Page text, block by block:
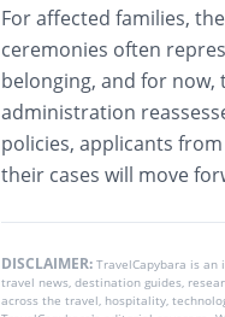
For affected families,
ceremonies often
belonging, and for now,
administration
policies, applicants
their cases will move
DISCLAIMER: TravelCapybara is an
travel news, destination guides,
across the travel, hospitality,